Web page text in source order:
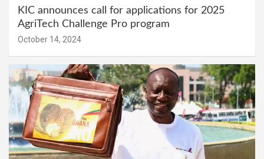
KIC announces call for applications for 2025
AgriTech Challenge Pro program
October 14, 2024